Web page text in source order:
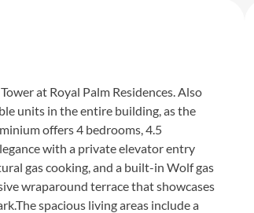
at Royal Palm Residences. Also
units in the entire building, as the
offers 4 bedrooms, 4.5
with a private elevator entry
gas cooking, and a built-in Wolf gas
wraparound terrace that showcases
spacious living areas include a